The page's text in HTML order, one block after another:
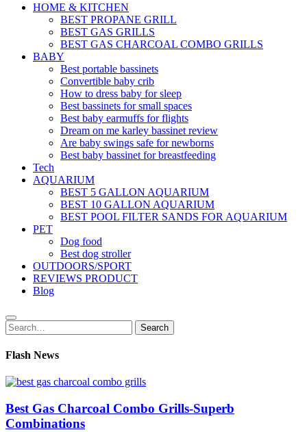
HOME & KITCHEN
BEST PROPANE GRILL
BEST GAS GRILLS
BEST GAS CHARCOAL COMBO GRILLS
BABY
Best portable bassinets
Convertible baby crib
How to dress baby for sleep
Best bassinets for small spaces
Best baby earmuffs for flights
Dream on me karley bassinet review
Are baby swings safe for newborns
Best baby bassinet for breastfeeding
Tech
AQUARIUM
BEST 5 GALLON AQUARIUM
BEST 10 GALLON AQUARIUM
BEST POOL FILTER SANDS FOR AQUARIUM
PET
Dog food
Best dog stroller
OUTDOORS/SPORT
REVIEWS PRODUCT
Blog
Search
for:
Search
Flash News
Best Gas Charcoal Combo Grills-Superb
Combinations